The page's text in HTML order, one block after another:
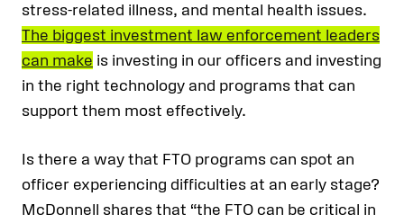
stress-related illness, and mental health issues.
The biggest investment law enforcement leaders
can make is investing in our officers and investing
in the right technology and programs that can
support them most effectively.
Is there a way that FTO programs can spot an
officer experiencing difficulties at an early stage?
McDonnell shares that “the FTO can be critical in